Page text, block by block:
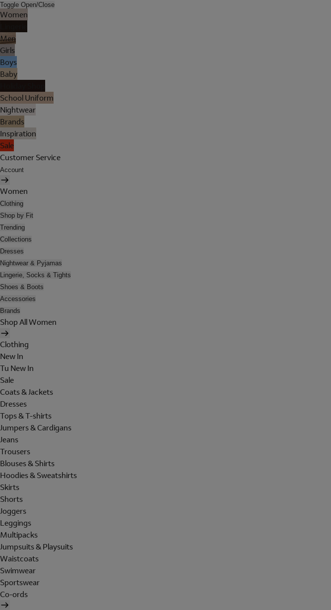
Toggle Open/Close
Women
Men
Girls
Boys
Baby
School Uniform
Nightwear
Brands
Inspiration
Sale
Customer Service
Account
Women
Clothing
Shop by Fit
Trending
Collections
Dresses
Nightwear & Pyjamas
Lingerie, Socks & Tights
Shoes & Boots
Accessories
Brands
Shop All Women
Clothing
New In
Tu New In
Sale
Coats & Jackets
Dresses
Tops & T-shirts
Jumpers & Cardigans
Jeans
Trousers
Blouses & Shirts
Hoodies & Sweatshirts
Skirts
Shorts
Joggers
Leggings
Multipacks
Jumpsuits & Playsuits
Waistcoats
Swimwear
Sportswear
Co-ords